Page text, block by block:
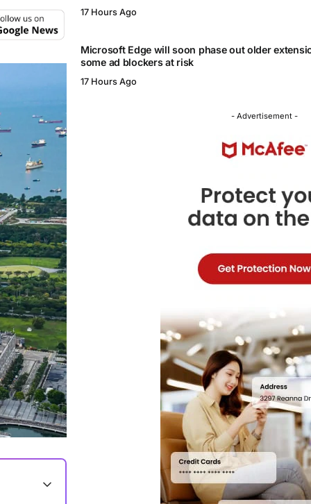
17 Hours Ago
Microsoft Edge will soon phase out older
some ad blockers at risk
17 Hours Ago
- Advertisement -